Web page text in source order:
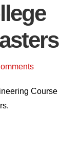
Course